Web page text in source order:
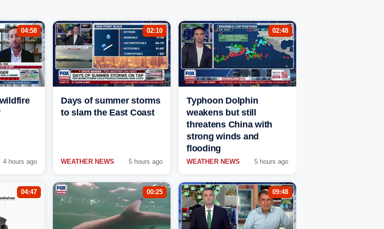
04:58
4 hours ago
02:10
Days of summer storms
to slam the East Coast
WEATHER NEWS 5 hours ago
02:48
Typhoon Dolphin
weakens but still
threatens China with
strong winds and
flooding
WEATHER NEWS 5 hours ago
04:47 00:25 09:48